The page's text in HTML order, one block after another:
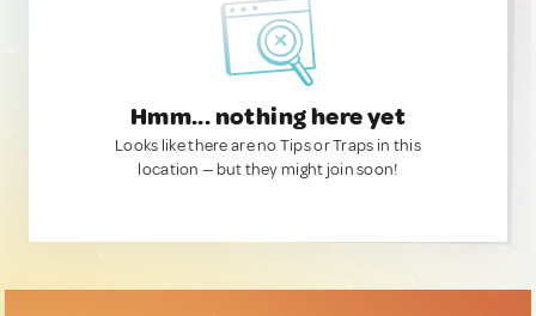
Hmm... nothing here yet
Looks like there are no Tips or Traps in this
location — but they might join soon!